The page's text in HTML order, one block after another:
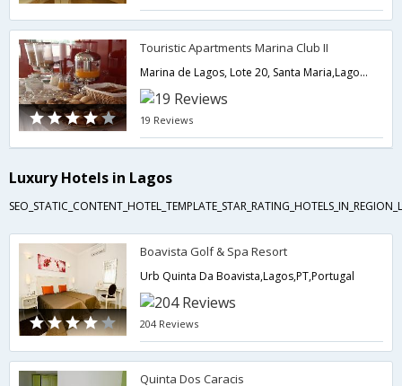
Touristic Apartments Marina Club II
Marina de Lagos, Lote 20, Santa Maria,Lagos,PT,Portugal
19 Reviews
Luxury Hotels in Lagos
Boavista Golf & Spa Resort
Urb Quinta Da Boavista,Lagos,PT,Portugal
204 Reviews
Quinta Dos Caracis